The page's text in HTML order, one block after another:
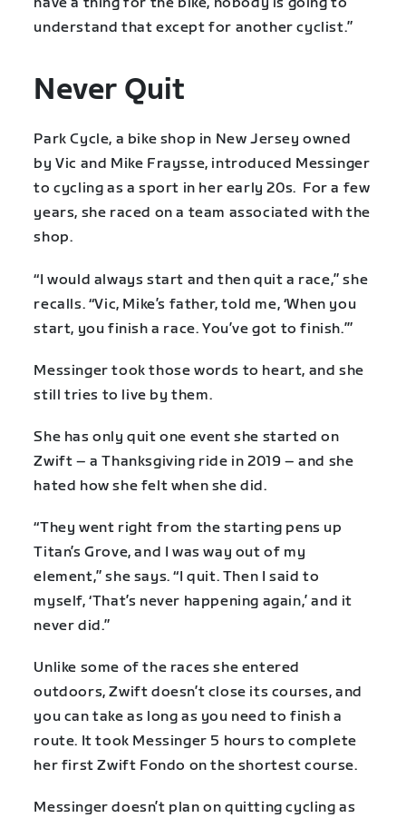
have a thing for the bike, nobody is going to
understand that except for another cyclist.”
Never Quit
Park Cycle, a bike shop in New Jersey owned
by Vic and Mike Fraysse, introduced Messinger
to cycling as a sport in her early 20s. For a few
years, she raced on a team associated with the
shop.
“I would always start and then quit a race,” she
recalls. “Vic, Mike’s father, told me, ‘When you
start, you finish a race. You’ve got to finish.’”
Messinger took those words to heart, and she
still tries to live by them.
She has only quit one event she started on
Zwift – a Thanksgiving ride in 2019 – and she
hated how she felt when she did.
“They went right from the starting pens up
Titan’s Grove, and I was way out of my
element,” she says. “I quit. Then I said to
myself, ‘That’s never happening again,’ and it
never did.”
Unlike some of the races she entered
outdoors, Zwift doesn’t close its courses, and
you can take as long as you need to finish a
route. It took Messinger 5 hours to complete
her first Zwift Fondo on the shortest course.
Messinger doesn’t plan on quitting cycling as